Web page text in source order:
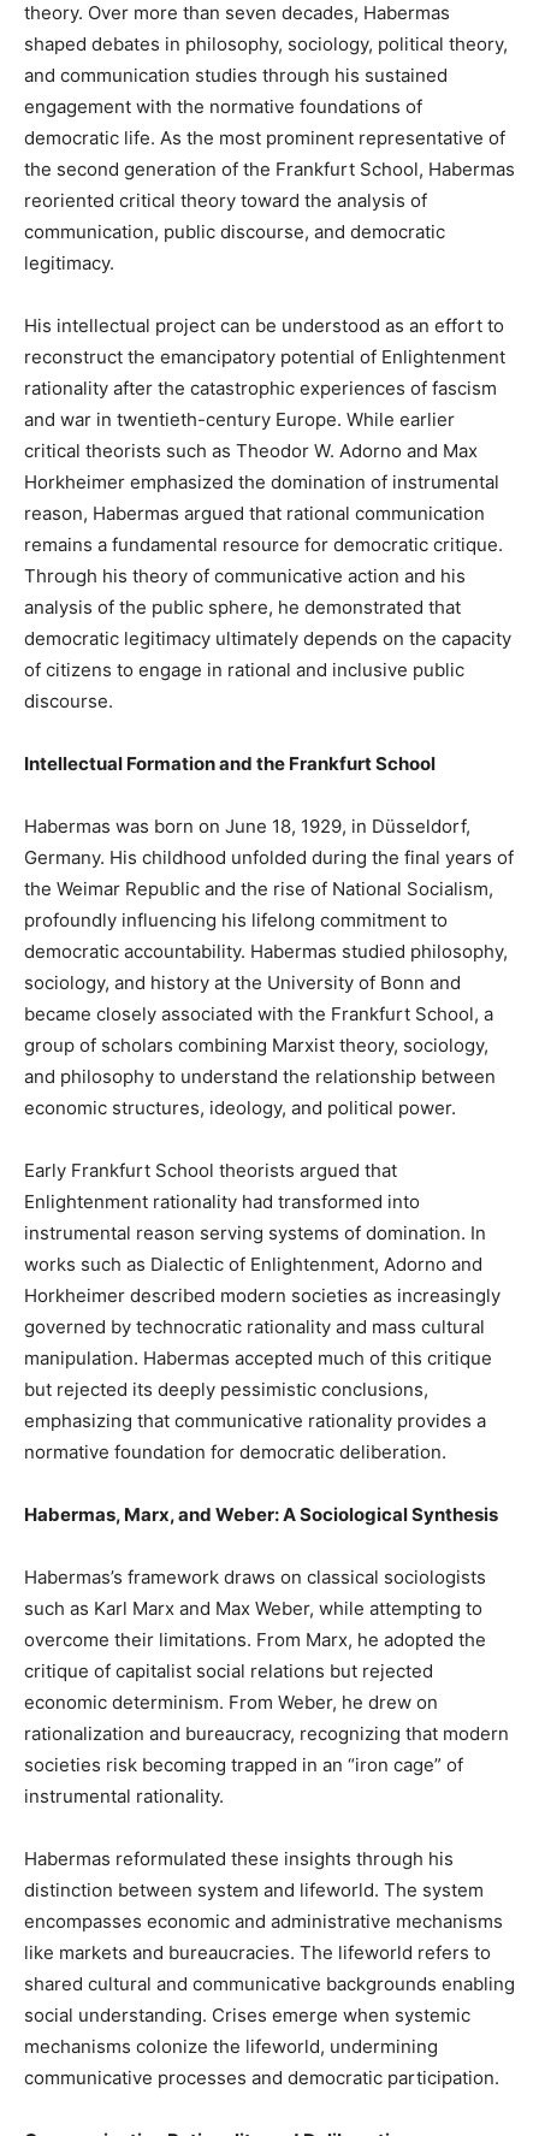
theory. Over more than seven decades, Habermas
shaped debates in philosophy, sociology, political theory,
and communication studies through his sustained
engagement with the normative foundations of
democratic life. As the most prominent representative of
the second generation of the Frankfurt School, Habermas
reoriented critical theory toward the analysis of
communication, public discourse, and democratic
legitimacy.
His intellectual project can be understood as an effort to
reconstruct the emancipatory potential of Enlightenment
rationality after the catastrophic experiences of fascism
and war in twentieth-century Europe. While earlier
critical theorists such as Theodor W. Adorno and Max
Horkheimer emphasized the domination of instrumental
reason, Habermas argued that rational communication
remains a fundamental resource for democratic critique.
Through his theory of communicative action and his
analysis of the public sphere, he demonstrated that
democratic legitimacy ultimately depends on the capacity
of citizens to engage in rational and inclusive public
discourse.
Intellectual Formation and the Frankfurt School
Habermas was born on June 18, 1929, in Düsseldorf,
Germany. His childhood unfolded during the final years of
the Weimar Republic and the rise of National Socialism,
profoundly influencing his lifelong commitment to
democratic accountability. Habermas studied philosophy,
sociology, and history at the University of Bonn and
became closely associated with the Frankfurt School, a
group of scholars combining Marxist theory, sociology,
and philosophy to understand the relationship between
economic structures, ideology, and political power.
Early Frankfurt School theorists argued that
Enlightenment rationality had transformed into
instrumental reason serving systems of domination. In
works such as Dialectic of Enlightenment, Adorno and
Horkheimer described modern societies as increasingly
governed by technocratic rationality and mass cultural
manipulation. Habermas accepted much of this critique
but rejected its deeply pessimistic conclusions,
emphasizing that communicative rationality provides a
normative foundation for democratic deliberation.
Habermas, Marx, and Weber: A Sociological Synthesis
Habermas’s framework draws on classical sociologists
such as Karl Marx and Max Weber, while attempting to
overcome their limitations. From Marx, he adopted the
critique of capitalist social relations but rejected
economic determinism. From Weber, he drew on
rationalization and bureaucracy, recognizing that modern
societies risk becoming trapped in an “iron cage” of
instrumental rationality.
Habermas reformulated these insights through his
distinction between system and lifeworld. The system
encompasses economic and administrative mechanisms
like markets and bureaucracies. The lifeworld refers to
shared cultural and communicative backgrounds enabling
social understanding. Crises emerge when systemic
mechanisms colonize the lifeworld, undermining
communicative processes and democratic participation.